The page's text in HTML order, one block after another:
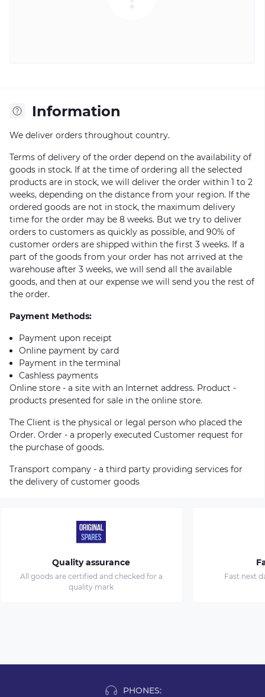
Information
We deliver orders throughout country.
Terms of delivery of the order depend on the availability of
goods in stock. If at the time of ordering all the selected
products are in stock, we will deliver the order within 1 to 2
weeks, depending on the distance from your region. If the
ordered goods are not in stock, the maximum delivery
time for the order may be 8 weeks. But we try to deliver
orders to customers as quickly as possible, and 90% of
customer orders are shipped within the first 3 weeks. If a
part of the goods from your order has not arrived at the
warehouse after 3 weeks, we will send all the available
goods, and then at our expense we will send you the rest of
the order.
Payment Methods:
Payment upon receipt
Online payment by card
Payment in the terminal
Cashless payments
Online store - a site with an Internet address. Product -
products presented for sale in the online store.
The Client is the physical or legal person who placed the
Order. Order - a properly executed Customer request for
the purchase of goods.
Transport company - a third party providing services for
the delivery of customer goods
Quality assurance
All goods are certified and checked for a
quality mark
Fast next
PHONES: